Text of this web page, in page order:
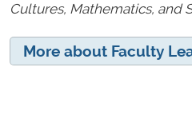
Cultures, Mathematics, and
More about Faculty